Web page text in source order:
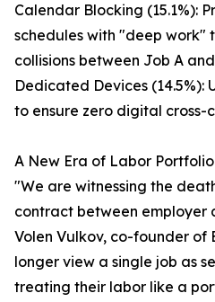
Calendar Blocking (15.1%):
schedules with "deep work"
collisions between Job A
Dedicated Devices (14.5%):
to ensure zero digital cross-
A New Era of Labor
"We are witnessing the
contract between employer
Volen Vulkov, co-founder of
longer view a single job as
treating their labor like a